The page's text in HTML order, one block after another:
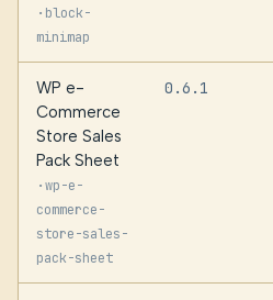
· block-
minimap
WP e-
Commerce
Store Sales
Pack Sheet
·wp-e-
commerce-
store-sales-
pack-sheet
0.6.1